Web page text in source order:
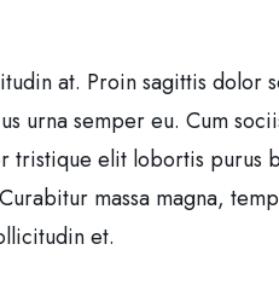
at. Proin sagittis dolor
urna semper eu. Cum
tristique elit lobortis purus
massa magna,
et.